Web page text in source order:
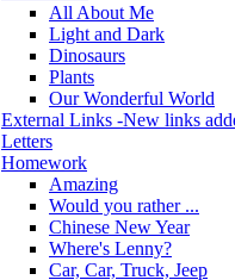
All About Me
Light and Dark
Dinosaurs
Plants
Our Wonderful World
External Links -New links
Letters
Homework
Amazing
Would you rather ...
Chinese New Year
Where's Lenny?
Car, Car, Truck, Jeep